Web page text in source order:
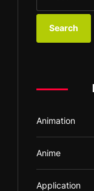
a
:Animation
Anime
Application